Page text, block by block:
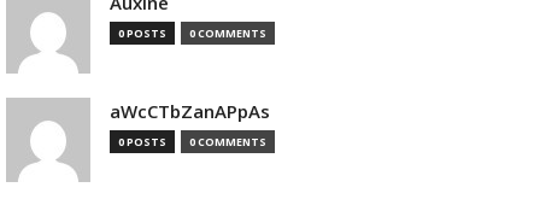
0 POSTS 0 COMMENTS
aWcCTbZanAPpAs
0 POSTS 0 COMMENTS